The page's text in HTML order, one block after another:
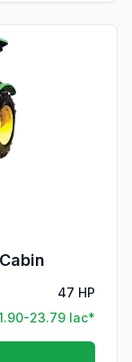
47 HP
23.79 lac*